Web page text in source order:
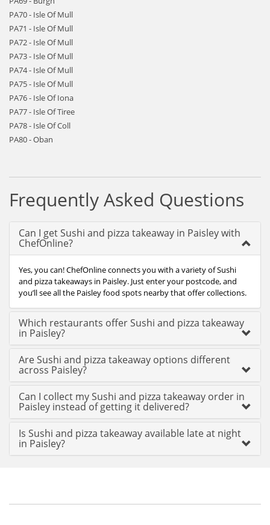
PA70 - Isle Of Mull
PA71 - Isle Of Mull
PA72 - Isle Of Mull
PA73 - Isle Of Mull
PA74 - Isle Of Mull
PA75 - Isle Of Mull
PA76 - Isle Of Iona
PA77 - Isle Of Tiree
PA78 - Isle Of Coll
PA80 - Oban
Frequently Asked Questions
Can I get Sushi and pizza takeaway in Paisley with
ChefOnline?
Yes, you can! ChefOnline connects you with a variety of Sushi
and pizza takeaways in Paisley. Just enter your postcode, and
you’ll see all the Paisley food spots nearby that offer collections.
Which restaurants offer Sushi and pizza takeaway
in Paisley?
Are Sushi and pizza takeaway options different
across Paisley?
Can I collect my Sushi and pizza takeaway order in
Paisley instead of getting it delivered?
Is Sushi and pizza takeaway available late at night
in Paisley?